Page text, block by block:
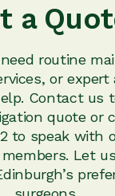
a
routine
or expert
Contact us
quote or
to speak with
Let